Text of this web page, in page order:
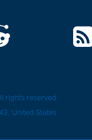
rights reserved
, United States